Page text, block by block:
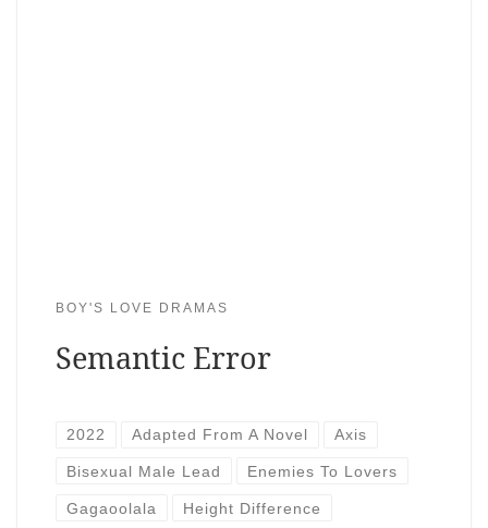
BOY'S LOVE DRAMAS
Semantic Error
2022 Adapted From A Novel Axis
Bisexual Male Lead Enemies To Lovers
Gagaoolala Height Difference